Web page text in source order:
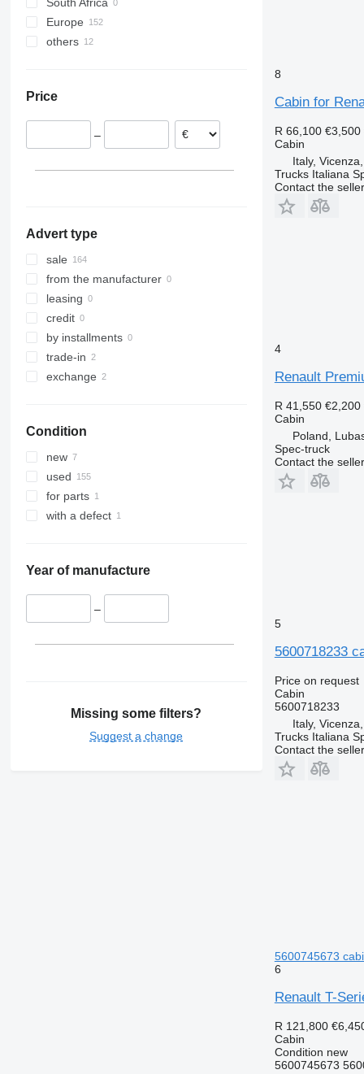
VitoMidlum 280
Premium 420
Premium 440
Premium 460
T-series
T380
T430
T520
Europe
Spain
Belgium
Romania
others
Price
–
Advert type
sale
from the manufacturer
leasing
credit
by installments
trade-in
exchange
Condition
new
used
for parts
with a defect
Year of manufacture
–
Missing some filters?
Suggest a change
8
Cabin for
R 66,100 €3,500
Cabin
Italy,
Trucks Italiana
Contact the seller
4
Renault
R 41,550 €2,200
Cabin
Poland,
Spec-truck
Contact the seller
5
5600718233
Price on request
Cabin
5600718233
Italy,
Trucks Italiana
Contact the seller
5600745673
6
Renault T-
R 121,800
Cabin
Condition new
5600745673